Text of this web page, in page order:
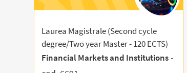
Laurea Magistrale (Second cycle
degree/Two year Master - 120 ECTS)
Financial Markets and Institutions-